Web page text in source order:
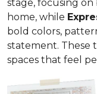
stage, focusing
home, while
bold colors,
statement. These
spaces that feel